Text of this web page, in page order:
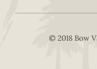
© 2018 Bow